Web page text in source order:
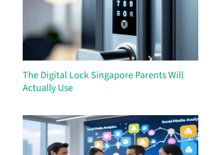
The Digital Lock Singapore Parents Will
Actually Use